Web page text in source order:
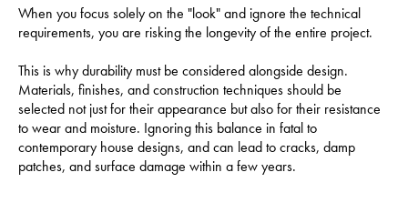
When you focus solely on the "look" and ignore the technical
requirements, you are risking the longevity of the entire project.
This is why durability must be considered alongside design.
Materials, finishes, and construction techniques should be
selected not just for their appearance but also for their resistance
to wear and moisture. Ignoring this balance in fatal to
contemporary house designs, and can lead to cracks, damp
patches, and surface damage within a few years.